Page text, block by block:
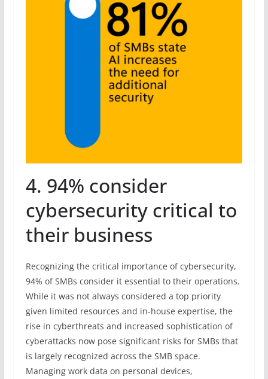
4. 94% consider
cybersecurity critical to
their business
Recognizing the critical importance of cybersecurity,
94% of SMBs consider it essential to their operations.
While it was not always considered a top priority
given limited resources and in-house expertise, the
rise in cyberthreats and increased sophistication of
cyberattacks now pose significant risks for SMBs that
is largely recognized across the SMB space.
Managing work data on personal devices,